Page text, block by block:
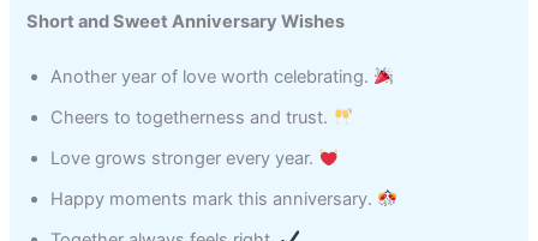
Short and Sweet Anniversary Wishes
Another year of love worth celebrating.
Cheers to togetherness and trust.
Love grows stronger every year.
Happy moments mark this anniversary.